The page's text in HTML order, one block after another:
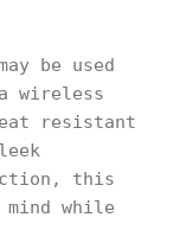
be used
wireless
resistant
this
while